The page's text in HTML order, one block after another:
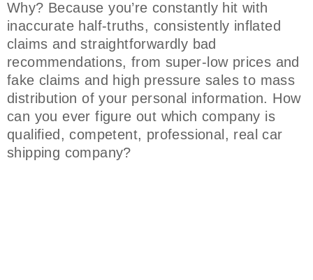
Why? Because you’re constantly hit with
inaccurate half-truths, consistently inflated
claims and straightforwardly bad
recommendations, from super-low prices and
fake claims and high pressure sales to mass
distribution of your personal information. How
can you ever figure out which company is
qualified, competent, professional, real car
shipping company?